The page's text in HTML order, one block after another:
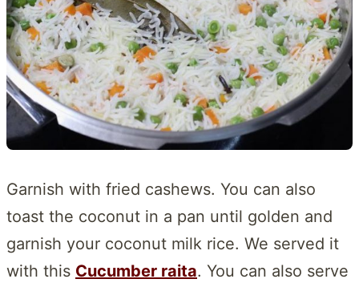
Garnish with fried cashews. You can also
toast the coconut in a pan until golden and
garnish your coconut milk rice. We served it
with this Cucumber raita. You can also serve